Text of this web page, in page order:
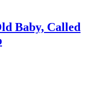
Baby, Called